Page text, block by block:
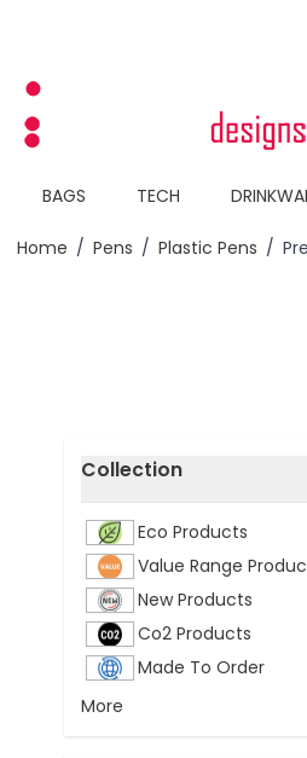
BAGS TECH
Home / Pens / Plastic Pens /
Skip to product list
Collection
filter
Eco Products
Value Range
New Products
Co2 Products
Made To Order
More